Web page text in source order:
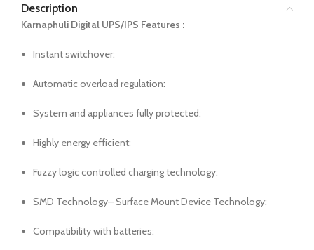
Description
Karnaphuli Digital UPS/IPS Features :
Instant switchover:
Automatic overload regulation:
System and appliances fully protected:
Highly energy efficient:
Fuzzy logic controlled charging technology:
SMD Technology– Surface Mount Device Technology:
Compatibility with batteries: